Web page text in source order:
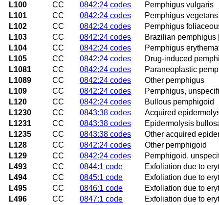
L100
CC 0842:24 codes
Pemphigus vulgaris
L101
CC 0842:24 codes
Pemphigus vegetans
L102
CC 0842:24 codes
Pemphigus
L103
CC 0842:24 codes
Brazilian pemphigus
L104
CC 0842:24 codes
Pemphigus
L105
CC 0842:24 codes
Drug-induced
L1081
CC 0842:24 codes
Paraneoplastic
L1089
CC 0842:24 codes
Other pemphigus
L109
CC 0842:24 codes
Pemphigus,
L120
CC 0842:24 codes
Bullous pemphigoid
L1230
CC 0843:38 codes
Acquired
L1231
CC 0843:38 codes
Epidermolysis
L1235
CC 0843:38 codes
Other acquired
L128
CC 0842:24 codes
Other pemphigoid
L129
CC 0842:24 codes
Pemphigoid,
L493
CC 0844:1 code
Exfoliation due to
L494
CC 0845:1 code
Exfoliation due to
L495
CC 0846:1 code
Exfoliation due to
L496
CC 0847:1 code
Exfoliation due to